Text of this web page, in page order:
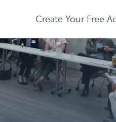
Create Your Free